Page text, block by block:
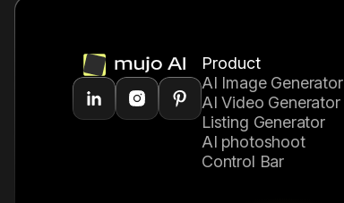
Product
AI Image Generator
AI Video Generator
Listing Generator
AI photoshoot
Control Bar